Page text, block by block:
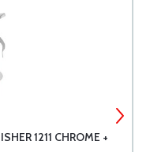
1211 CHROME +